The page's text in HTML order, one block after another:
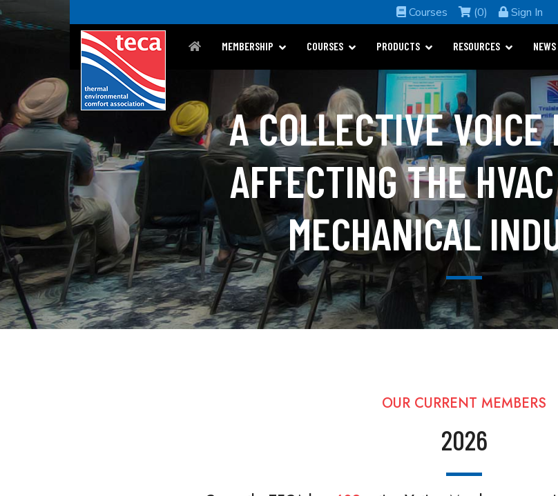
Courses (0) Sign In
MEMBERSHIP COURSES PRODUCTS RESOURCES
A COLLECTIVE VOICE
AFFECTING THE
MECHANICAL
OUR CURRENT MEMBERS
2026